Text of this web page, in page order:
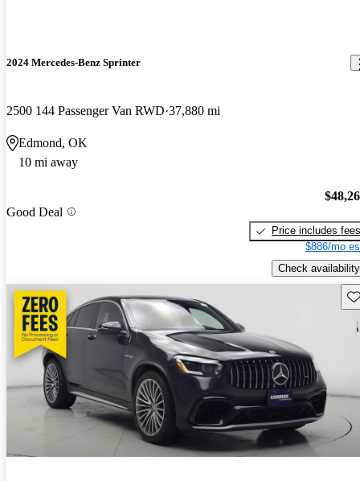
2024 Mercedes-Benz Sprinter
2500 144 Passenger Van RWD 37,880 mi
Edmond, OK
10 mi away
Good Deal
Price includes fees
$886/mo
Check availability